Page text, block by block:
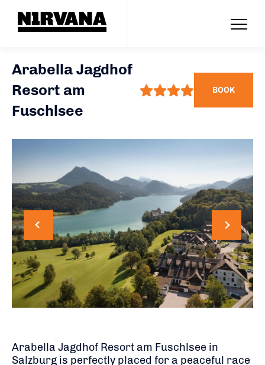
Arabella Jagdhof
Resort am
Fuschlsee
BOOK
Arabella Jagdhof Resort am Fuschlsee in
Salzburg is perfectly placed for a peaceful race